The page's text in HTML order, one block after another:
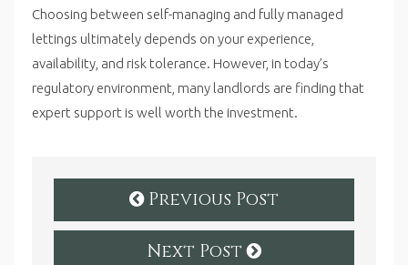
Choosing between self-managing and fully managed
lettings ultimately depends on your experience,
availability, and risk tolerance. However, in today’s
regulatory environment, many landlords are finding that
expert support is well worth the investment.
Previous Post
Next Post